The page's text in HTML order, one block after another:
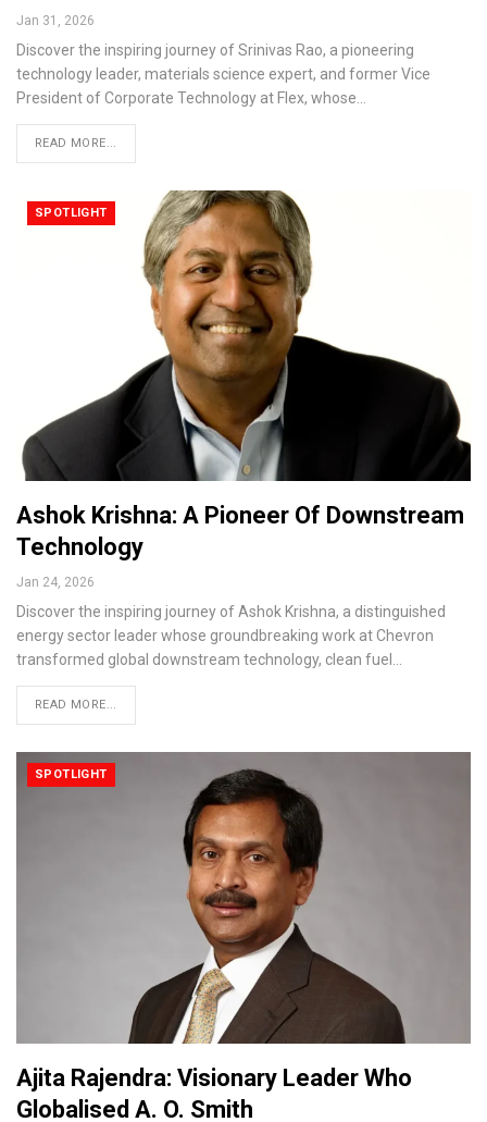
Jan 31, 2026
Discover the inspiring journey of Srinivas Rao, a pioneering
technology leader, materials science expert, and former Vice
President of Corporate Technology at Flex, whose…
READ MORE...
SPOTLIGHT
Ashok Krishna: A Pioneer Of Downstream
Technology
Jan 24, 2026
Discover the inspiring journey of Ashok Krishna, a distinguished
energy sector leader whose groundbreaking work at Chevron
transformed global downstream technology, clean fuel…
READ MORE...
SPOTLIGHT
Ajita Rajendra: Visionary Leader Who
Globalised A. O. Smith